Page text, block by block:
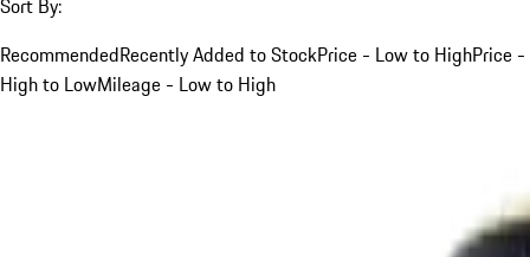
Sort By:
RecommendedRecently Added to StockPrice - Low to HighPrice -
High to LowMileage - Low to High